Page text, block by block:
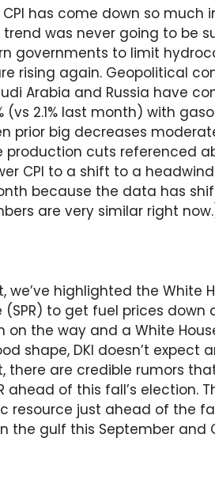
has come down so much
was never going to be
governments to limit
rising again. Geopolitical
Arabia and Russia have
2.1% last month) with
prior big decreases
cuts referenced
CPI to a shift to a
because the data has
are very similar right
we’ve highlighted the White
to get fuel prices
on the way and a White
shape, DKI doesn’t expect
there are credible rumors
ahead of this fall’s election.
just ahead of the
the gulf this September and